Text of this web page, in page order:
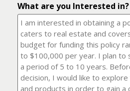
it
to?
(Required)
What are you Interested in?